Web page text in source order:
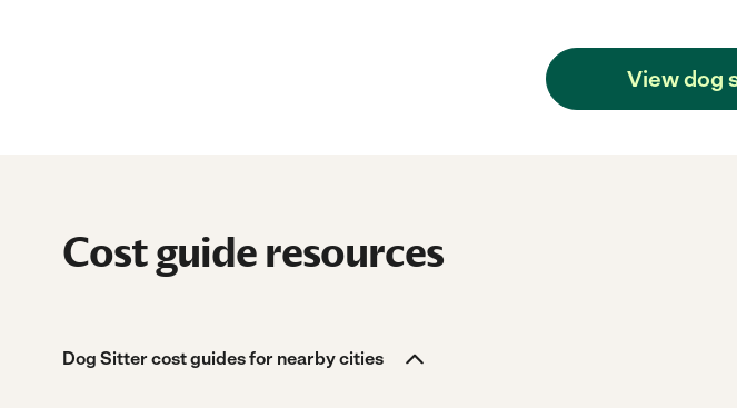
View dog
Cost guide resources
Dog Sitter cost guides for nearby cities